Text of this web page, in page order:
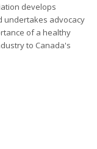
develops
undertakes advocacy
of a healthy
to Canada's